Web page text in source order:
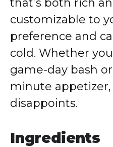
that’s both rich
customizable to
preference and
cold. Whether
game-day bash
minute
disappoints.
Ingredients